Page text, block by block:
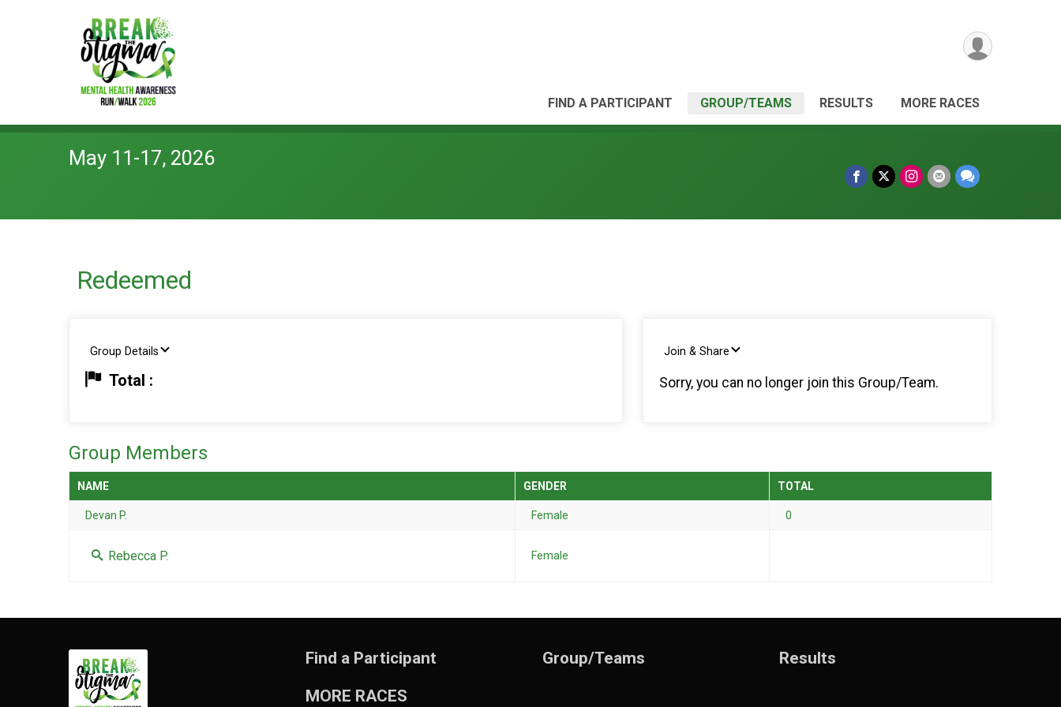
FIND A PARTICIPANT GROUP/TEAMS RESULTS MORE RACES
May 11-17, 2026
Redeemed
Group Details
Total :
Join & Share
Sorry, you can no longer join this Group/Team.
Group Members
NAME GENDER TOTAL
Devan P. Female 0
Rebecca P. Female
Find a Participant
MORE RACES
Group/Teams Results